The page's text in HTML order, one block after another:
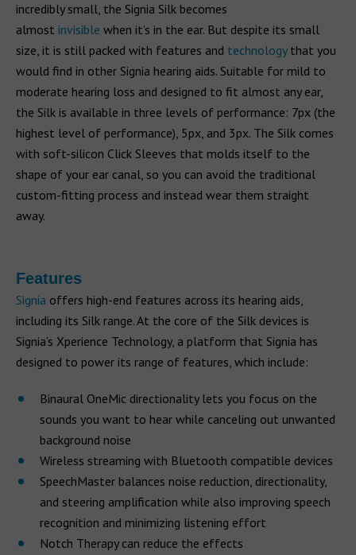
incredibly small, the Signia Silk becomes
almost invisible when it’s in the ear. But despite its small
size, it is still packed with features and technologythat you
would find in other Signia hearing aids. Suitable for mild to
moderate hearing loss and designed to fit almost any ear,
the Silk is available in three levels of performance: 7px (the
highest level of performance), 5px, and 3px. The Silk comes
with soft-silicon Click Sleeves that molds itself to the
shape of your ear canal, so you can avoid the traditional
custom-fitting process and instead wear them straight
away.
Features
Signia offers high-end features across its hearing aids,
including its Silk range. At the core of the Silk devices is
Signia’s Xperience Technology, a platform that Signia has
designed to power its range of features, which include:
Binaural OneMic directionality lets you focus on the
sounds you want to hear while canceling out unwanted
background noise
Wireless streaming with Bluetooth compatible devices
SpeechMaster balances noise reduction, directionality,
and steering amplification while also improving speech
recognition and minimizing listening effort
Notch Therapy can reduce the effects